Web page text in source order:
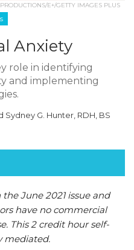
E+/GETTY IMAGES PLUS
Anxiety
role in identifying
and implementing
Sydney G. Hunter, RDH, BS
June 2021 issue and
have no commercial
This 2 credit hour self-
mediated.